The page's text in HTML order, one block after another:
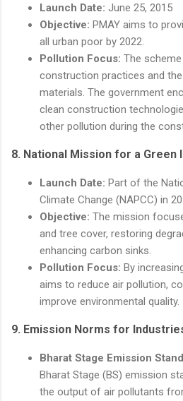
Launch Date: June 25, 2015
Objective: PMAY aims to
all urban poor by 2022.
Pollution Focus: The
construction practices and
materials. The government
clean construction
other pollution during the
8. National Mission for a Green
Launch Date: Part of the
Climate Change (NAPCC) in
Objective: The mission
and tree cover, restoring
enhancing carbon sinks.
Pollution Focus: By
aims to reduce air pollution,
improve environmental quality.
9. Emission Norms for
Bharat Stage Emission
Bharat Stage (BS) emission
the output of air pollutants